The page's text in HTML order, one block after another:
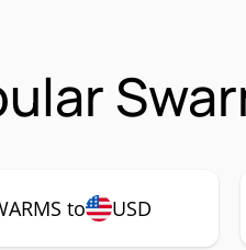
to USD